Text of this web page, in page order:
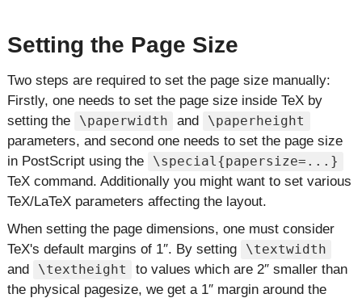
Setting the Page Size
Two steps are required to set the page size manually:
Firstly, one needs to set the page size inside TeX by
setting the
\paperwidth and \paperheight
parameters, and second one needs to set the page size
in PostScript using the
\special{papersize=...}
TeX command. Additionally you might want to set various
TeX/LaTeX parameters affecting the layout.
When setting the page dimensions, one must consider
TeX's default margins of 1″. By setting
\textwidth
and \textheight
to values which are 2″ smaller than
the physical pagesize, we get a 1″ margin around the